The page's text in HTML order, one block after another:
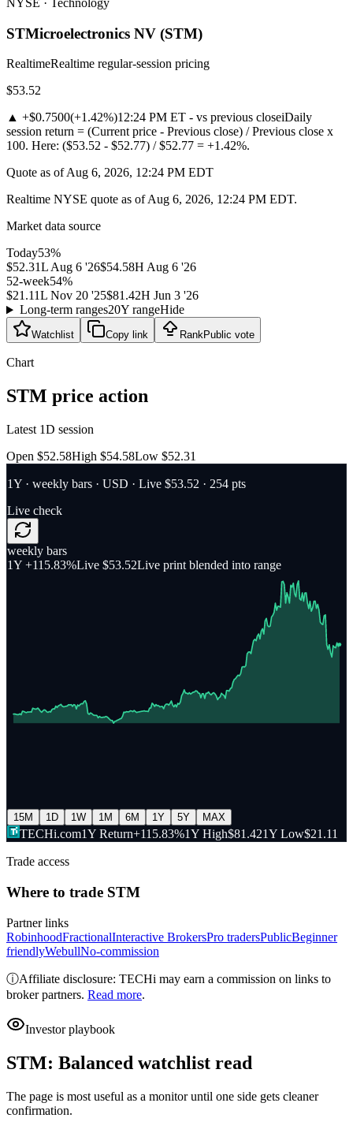
NYSE · Technology
STMicroelectronics NV (STM)
RealtimeRealtime regular-session pricing
$53.52
▲ +$0.7500(+1.42%)12:24 PM ET - vs previous closeiDaily
session return = (Current price - Previous close) / Previous close x
100. Here: ($53.52 - $52.77) / $52.77 = +1.42%.
Quote as of Aug 6, 2026, 12:24 PM EDT
Realtime NYSE quote as of Aug 6, 2026, 12:24 PM EDT.
Market data source
Today53%
$52.31LAug 6 '26$54.58H Aug 6 '26
52-week54%
$21.11L Nov 20 '25$81.42H Jun 3 '26
Long-term ranges20Y rangeHide
Watchlist Copy link RankPublic vote
Chart
STM price action
Latest 1D session
Open $52.58High $54.58Low $52.31
1Y · weekly bars · USD · Live $53.52 · 254 pts
Live check
weekly bars
1Y +115.83%Live $53.52Live print blended into range
15M 1D 1W 1M 6M 1Y 5Y MAX
TECHi.com1Y Return+115.83%1Y High$81.421Y Low$21.11
Trade access
Where to trade STM
Partner links
RobinhoodFractionalInteractive BrokersPro tradersPublicBeginner
friendlyWebullNo-commission
ⓘAffiliate disclosure: TECHi may earn a commission on links to
broker partners. Read more.
Investor playbook
STM: Balanced watchlist read
The page is most useful as a monitor until one side gets cleaner
confirmation.